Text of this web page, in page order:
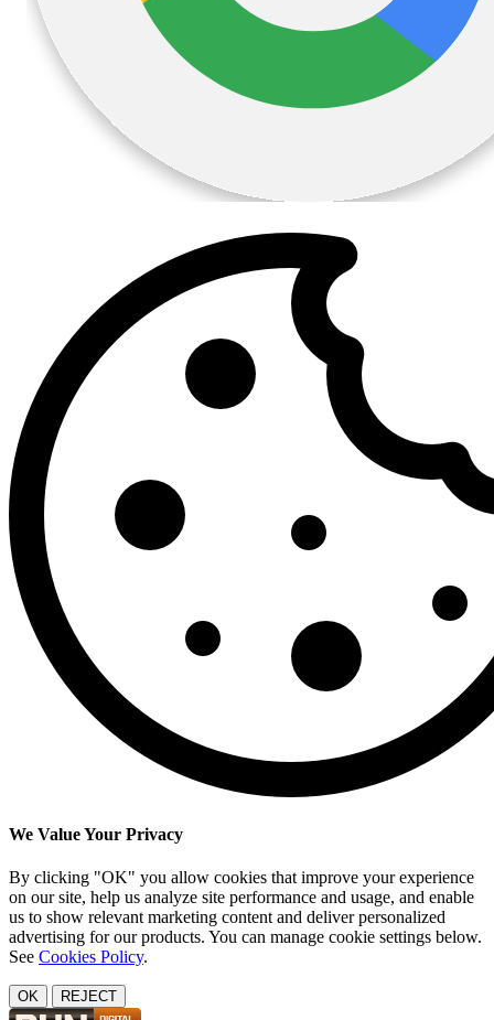
We Value Your Privacy
By clicking "OK" you allow cookies that improve your experience
on our site, help us analyze site performance and usage, and enable
us to show relevant marketing content and deliver personalized
advertising for our products. You can manage cookie settings below.
See Cookies Policy.
OK REJECT